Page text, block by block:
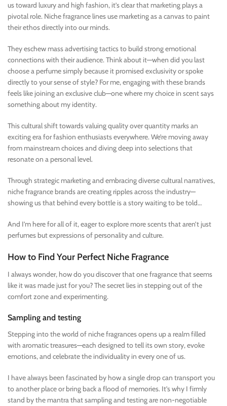
us toward luxury and high fashion, it’s clear that marketing plays a
pivotal role. Niche fragrance lines use marketing as a canvas to paint
their ethos directly into our minds.
They eschew mass advertising tactics to build strong emotional
connections with their audience. Think about it—when did you last
choose a perfume simply because it promised exclusivity or spoke
directly to your sense of style? For me, engaging with these brands
feels like joining an exclusive club—one where my choice in scent says
something about my identity.
This cultural shift towards valuing quality over quantity marks an
exciting era for fashion enthusiasts everywhere. We’re moving away
from mainstream choices and diving deep into selections that
resonate on a personal level.
Through strategic marketing and embracing diverse cultural narratives,
niche fragrance brands are creating ripples across the industry—
showing us that behind every bottle is a story waiting to be told…
And I’m here for all of it, eager to explore more scents that aren’t just
perfumes but expressions of personality and culture.
How to Find Your Perfect Niche Fragrance
I always wonder, how do you discover that one fragrance that seems
like it was made just for you? The secret lies in stepping out of the
comfort zone and experimenting.
Sampling and testing
Stepping into the world of niche fragrances opens up a realm filled
with aromatic treasures—each designed to tell its own story, evoke
emotions, and celebrate the individuality in every one of us.
I have always been fascinated by how a single drop can transport you
to another place or bring back a flood of memories. It’s why I firmly
stand by the mantra that sampling and testing are non-negotiable